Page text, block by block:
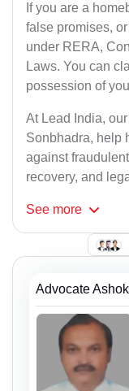
If you are a
false promises,
under RERA,
Laws. You can
possession of
At Lead India,
Sonbhadra, help
against
recovery, and
See more
Advocate